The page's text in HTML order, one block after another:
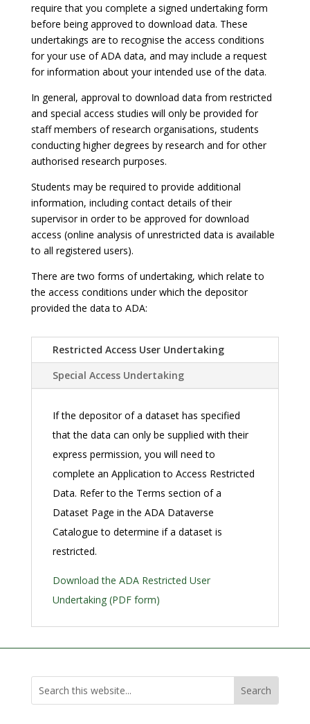
require that you complete a signed undertaking form
before being approved to download data. These
undertakings are to recognise the access conditions
for your use of ADA data, and may include a request
for information about your intended use of the data.
In general, approval to download data from restricted
and special access studies will only be provided for
staff members of research organisations, students
conducting higher degrees by research and for other
authorised research purposes.
Students may be required to provide additional
information, including contact details of their
supervisor in order to be approved for download
access (online analysis of unrestricted data is available
to all registered users).
There are two forms of undertaking, which relate to
the access conditions under which the depositor
provided the data to ADA:
Restricted Access User Undertaking
Special Access Undertaking
If the depositor of a dataset has specified
that the data can only be supplied with their
express permission, you will need to
complete an Application to Access Restricted
Data. Refer to the Terms section of a
Dataset Page in the ADA Dataverse
Catalogue to determine if a dataset is
restricted.
Download the ADA Restricted User
Undertaking (PDF form)